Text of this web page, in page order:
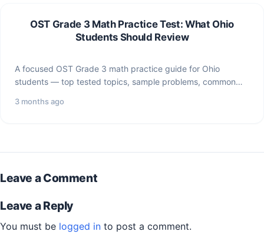
OST Grade 3 Math Practice Test: What Ohio
Students Should Review
A focused OST Grade 3 math practice guide for Ohio
students — top tested topics, sample problems, common…
3 months ago
Leave a Comment
Leave a Reply
You must be logged in to post a comment.